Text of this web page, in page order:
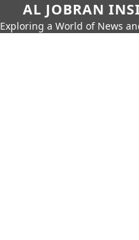
AL JOBRAN
Exploring a World of News